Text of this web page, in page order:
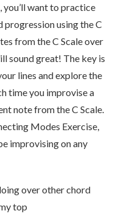
you’ll want to practice
using the C
from the C Scale over
sound great! The key is
lines and explore the
time you improvise a
note from the C Scale.
Modes Exercise,
improvising on any
over other chord
top